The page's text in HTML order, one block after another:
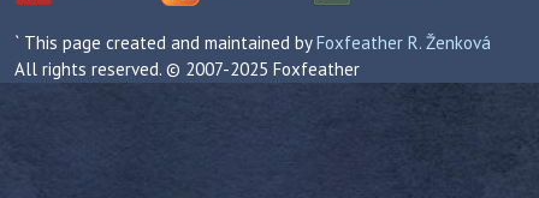
` This page created and maintained byFoxfeather R. Ženková
All rights reserved. © 2007-2025 Foxfeather